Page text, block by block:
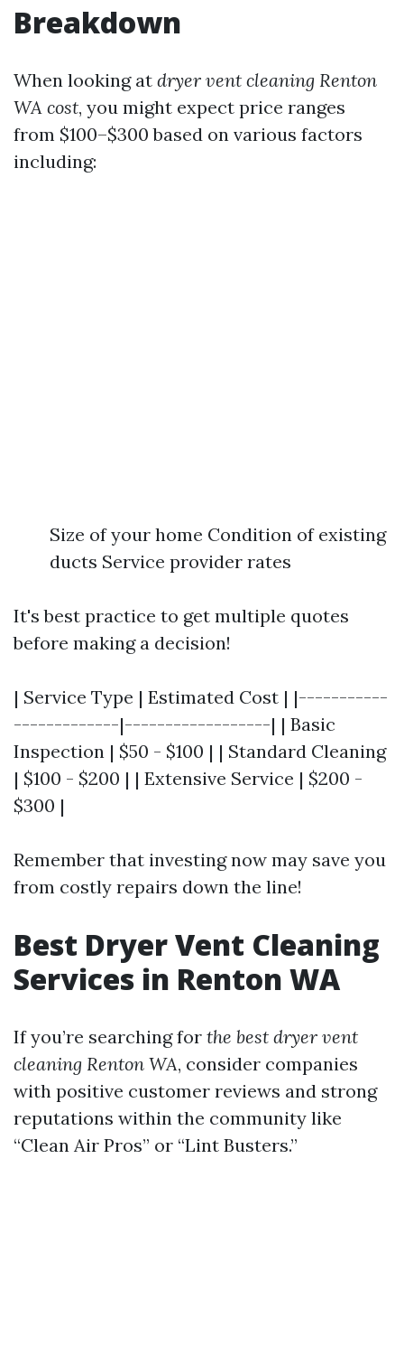
Breakdown
When looking at dryer vent cleaning Renton
WA cost, you might expect price ranges
from $100–$300 based on various factors
including:
Size of your home Condition of existing
ducts Service provider rates
It's best practice to get multiple quotes
before making a decision!
| Service Type | Estimated Cost | |-----------
-------------|------------------| | Basic
Inspection | $50 - $100 | | Standard Cleaning
| $100 - $200 | | Extensive Service | $200 -
$300 |
Remember that investing now may save you
from costly repairs down the line!
Best Dryer Vent Cleaning
Services in Renton WA
If you’re searching for the best dryer vent
cleaning Renton WA, consider companies
with positive customer reviews and strong
reputations within the community like
“Clean Air Pros” or “Lint Busters.”